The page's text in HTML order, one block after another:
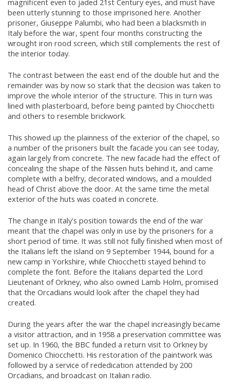
magnificent even to jaded 21st Century eyes, and must have
been utterly stunning to those imprisoned here. Another
prisoner, Giuseppe Palumbi, who had been a blacksmith in
Italy before the war, spent four months constructing the
wrought iron rood screen, which still complements the rest of
the interior today.
The contrast between the east end of the double hut and the
remainder was by now so stark that the decision was taken to
improve the whole interior of the structure. This in turn was
lined with plasterboard, before being painted by Chiocchetti
and others to resemble brickwork.
This showed up the plainness of the exterior of the chapel, so
a number of the prisoners built the facade you can see today,
again largely from concrete. The new facade had the effect of
concealing the shape of the Nissen huts behind it, and came
complete with a belfry, decorated windows, and a moulded
head of Christ above the door. At the same time the metal
exterior of the huts was coated in concrete.
The change in Italy's position towards the end of the war
meant that the chapel was only in use by the prisoners for a
short period of time. It was still not fully finished when most of
the Italians left the island on 9 September 1944, bound for a
new camp in Yorkshire, while Chiocchetti stayed behind to
complete the font. Before the Italians departed the Lord
Lieutenant of Orkney, who also owned Lamb Holm, promised
that the Orcadians would look after the chapel they had
created.
During the years after the war the chapel increasingly became
a visitor attraction, and in 1958 a preservation committee was
set up. In 1960, the BBC funded a return visit to Orkney by
Domenico Chiocchetti. His restoration of the paintwork was
followed by a service of rededication attended by 200
Orcadians, and broadcast on Italian radio.